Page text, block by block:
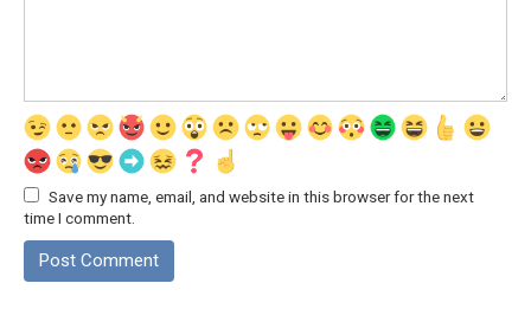
Save my name, email, and website in this browser for the next
time I comment.